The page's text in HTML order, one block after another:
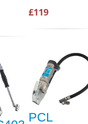
£119
PCL